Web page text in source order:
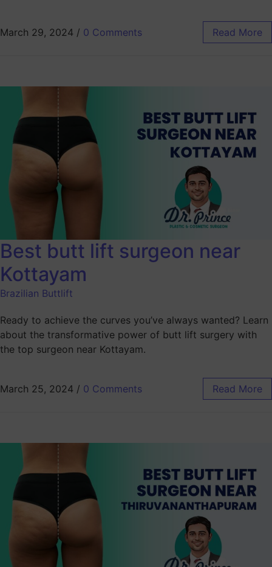
March 29, 2024 / 0 Comments Read More
Best butt lift surgeon near
Kottayam
Brazilian Buttlift
Ready to achieve the curves you’ve always wanted? Learn
about the transformative power of butt lift surgery with
the top surgeon near Kottayam.
March 25, 2024 / 0 Comments Read More